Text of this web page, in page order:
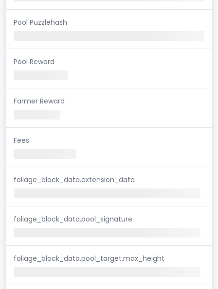
Pool Puzzlehash
Pool Reward
Farmer Reward
Fees
foliage_block_data.extension_data
foliage_block_data.pool_signature
foliage_block_data.pool_target.max_height